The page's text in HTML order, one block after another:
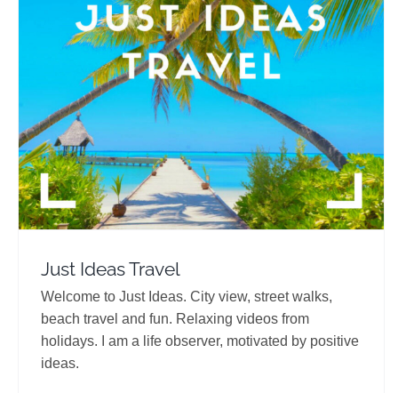
Just Ideas Travel
Travel Vloggers
Just Ideas Travel
Welcome to Just Ideas. City view, street walks,
beach travel and fun. Relaxing videos from
holidays. I am a life observer, motivated by positive
ideas.